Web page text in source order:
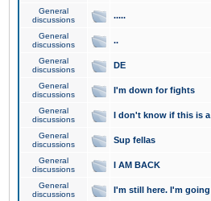
General
discussions
.....
General
discussions
..
General
discussions
DE
General
discussions
I'm down for fights
General
discussions
I don't know if this is
General
discussions
Sup fellas
General
discussions
I AM BACK
General
discussions
I'm still here. I'm